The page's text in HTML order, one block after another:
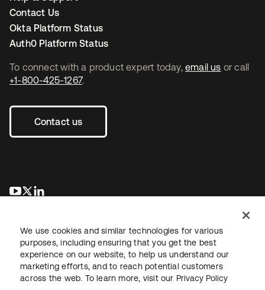
To connect with a product expert today, email us or call
+1-800-425-1267.
Contact us
se abre en una pestaña nueva
se abre en una pestaña nueva
Contact Us
Okta Platform Status
Auth0 Platform Status
LegalPrivacy Policy Site TermsSecuritySitemap
We use cookies and similar technologies for various
purposes, including ensuring that you get the best
experience on our website, to help us understand our
marketing efforts, and to reach potential customers
across the web. To learn more, visit our Privacy Policy